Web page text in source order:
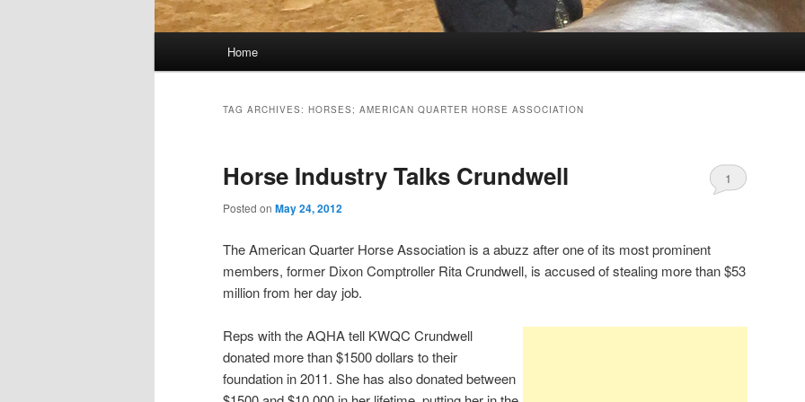
Home
TAG ARCHIVES: HORSES; AMERICAN QUARTER HORSE ASSOCIATION
Horse Industry Talks Crundwell
Posted on May 24, 2012
1
The American Quarter Horse Association is a abuzz after one of its most prominent
members, former Dixon Comptroller Rita Crundwell, is accused of stealing more than $53
million from her day job.
Reps with the AQHA tell KWQC Crundwell
donated more than $1500 dollars to their
foundation in 2011. She has also donated between